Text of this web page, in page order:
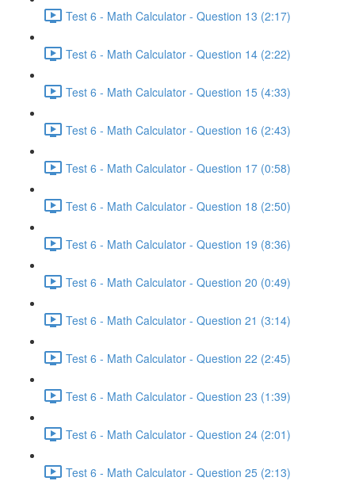
Test 6 - Math Calculator - Question 13 (2:17)
Test 6 - Math Calculator - Question 14 (2:22)
Test 6 - Math Calculator - Question 15 (4:33)
Test 6 - Math Calculator - Question 16 (2:43)
Test 6 - Math Calculator - Question 17 (0:58)
Test 6 - Math Calculator - Question 18 (2:50)
Test 6 - Math Calculator - Question 19 (8:36)
Test 6 - Math Calculator - Question 20 (0:49)
Test 6 - Math Calculator - Question 21 (3:14)
Test 6 - Math Calculator - Question 22 (2:45)
Test 6 - Math Calculator - Question 23 (1:39)
Test 6 - Math Calculator - Question 24 (2:01)
Test 6 - Math Calculator - Question 25 (2:13)